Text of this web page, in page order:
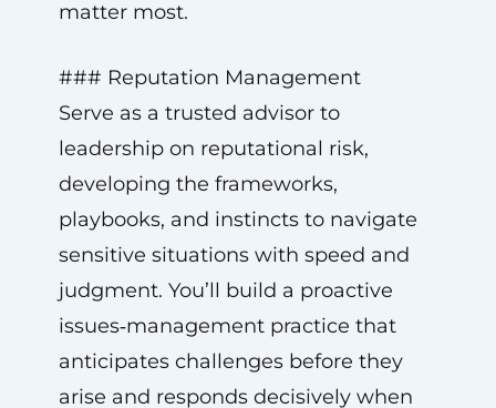
matter most.
### Reputation Management
Serve as a trusted advisor to
leadership on reputational risk,
developing the frameworks,
playbooks, and instincts to navigate
sensitive situations with speed and
judgment. You’ll build a proactive
issues‑management practice that
anticipates challenges before they
arise and responds decisively when